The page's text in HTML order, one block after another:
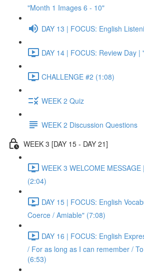
"Month 1 Images 6 - 10"
DAY 13 | FOCUS: English
DAY 14 | FOCUS: Review Day
CHALLENGE #2 (1:08)
WEEK 2 Quiz
WEEK 2 Discussion Questions
WEEK 3 [DAY 15 - DAY 21]
WEEK 3 WELCOME
(2:04)
DAY 15 | FOCUS: English
Coerce / Amiable" (7:08)
DAY 16 | FOCUS: English
/ For as long as I can remember /
(6:53)